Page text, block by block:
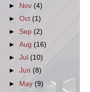
►
Nov (4)
►Oct(1)
►Sep(2)
►Aug(16)
►Jul(10)
►Jun(8)
► May(9)